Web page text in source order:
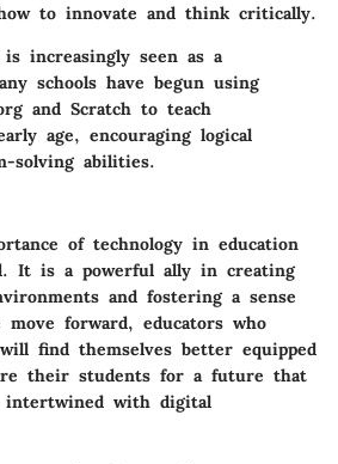
to innovate and think critically.
increasingly seen as a
schools have begun using
and Scratch to teach
age, encouraging logical
solving abilities.
of technology in education
It is a powerful ally in creating
and fostering a sense
forward, educators who
find themselves better equipped
their students for a future that
with digital